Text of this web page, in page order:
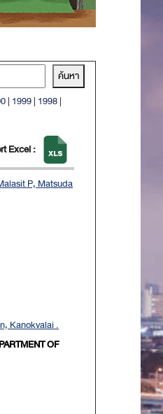
| 1999| 1998|
Excel :
P, Matsuda
Kanokvalai .
OF